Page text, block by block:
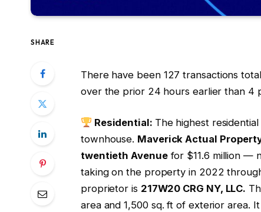
SHARE
There have been 127 transactions
over the prior 24 hours earlier than 4
Residential: The highest
townhouse. Maverick Actual
twentieth Avenuefor $11.6 million —
taking on the property in 2022
proprietor is 217W20 CRG NY, LLC.
area and 1,500 sq. ft of exterior area.